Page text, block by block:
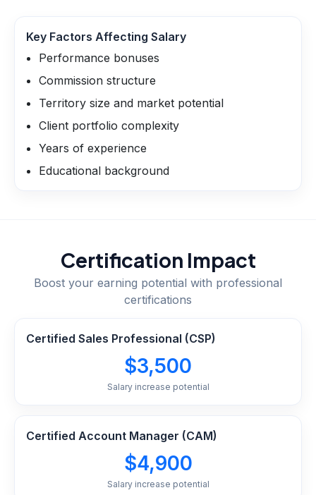
Key Factors Affecting Salary
Performance bonuses
Commission structure
Territory size and market potential
Client portfolio complexity
Years of experience
Educational background
Certification Impact
Boost your earning potential with professional
certifications
Certified Sales Professional (CSP)
$3,500
Salary increase potential
Certified Account Manager (CAM)
$4,900
Salary increase potential